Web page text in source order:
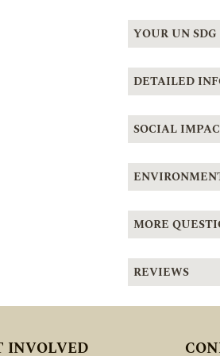
YOUR UN
DETAILED
SOCIAL
MORE
REVIEWS
INVOLVED